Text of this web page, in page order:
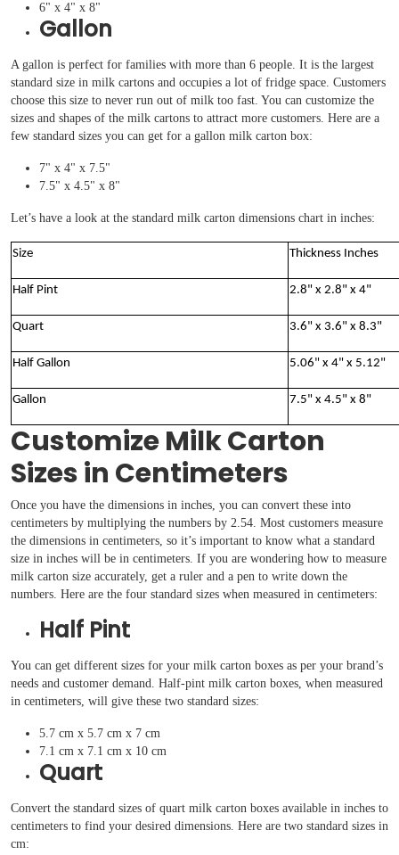
6" x 4" x 8"
Gallon
A gallon is perfect for families with more than 6 people. It is the largest
standard size in milk cartons and occupies a lot of fridge space. Customers
choose this size to never run out of milk too fast. You can customize the
sizes and shapes of the milk cartons to attract more customers. Here are a
few standard sizes you can get for a gallon milk carton box:
7" x 4" x 7.5"
7.5" x 4.5" x 8"
Let’s have a look at the standard milk carton dimensions chart in inches:
Size Thickness Inches
Half Pint 2.8" x 2.8" x 4"
Quart 3.6" x 3.6" x 8.3"
Half Gallon 5.06" x 4" x 5.12"
Gallon 7.5" x 4.5" x 8"
Customize Milk Carton
Sizes in Centimeters
Once you have the dimensions in inches, you can convert these into
centimeters by multiplying the numbers by 2.54. Most customers measure
the dimensions in centimeters, so it’s important to know what a standard
size in inches will be in centimeters. If you are wondering how to measure
milk carton size accurately, get a ruler and a pen to write down the
numbers. Here are the four standard sizes when measured in centimeters:
Half Pint
You can get different sizes for your milk carton boxes as per your brand’s
needs and customer demand. Half-pint milk carton boxes, when measured
in centimeters, will give these two standard sizes:
5.7 cm x 5.7 cm x 7 cm
7.1 cm x 7.1 cm x 10 cm
Quart
Convert the standard sizes of quart milk carton boxes available in inches to
centimeters to find your desired dimensions. Here are two standard sizes in
cm: